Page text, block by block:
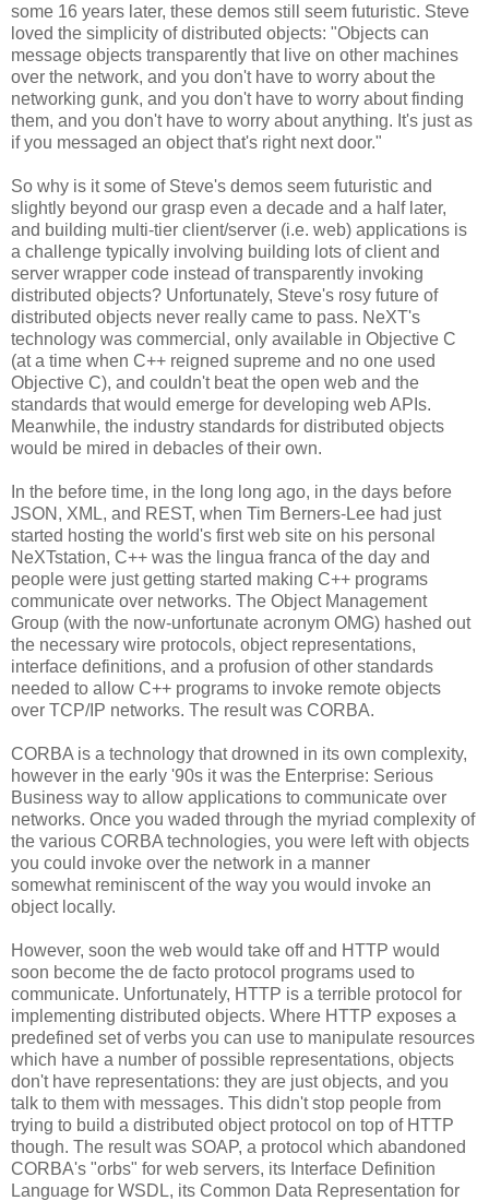
some 16 years later, these demos still seem futuristic. Steve
loved the simplicity of distributed objects: "Objects can
message objects transparently that live on other machines
over the network, and you don't have to worry about the
networking gunk, and you don't have to worry about finding
them, and you don't have to worry about anything. It's just as
if you messaged an object that's right next door."
So why is it some of Steve's demos seem futuristic and
slightly beyond our grasp even a decade and a half later,
and building multi-tier client/server (i.e. web) applications is
a challenge typically involving building lots of client and
server wrapper code instead of transparently invoking
distributed objects? Unfortunately, Steve's rosy future of
distributed objects never really came to pass. NeXT's
technology was commercial, only available in Objective C
(at a time when C++ reigned supreme and no one used
Objective C), and couldn't beat the open web and the
standards that would emerge for developing web APIs.
Meanwhile, the industry standards for distributed objects
would be mired in debacles of their own.
In the before time, in the long long ago, in the days before
JSON, XML, and REST, when Tim Berners-Lee had just
started hosting the world's first web site on his personal
NeXTstation, C++ was the lingua franca of the day and
people were just getting started making C++ programs
communicate over networks. The Object Management
Group (with the now-unfortunate acronym OMG) hashed out
the necessary wire protocols, object representations,
interface definitions, and a profusion of other standards
needed to allow C++ programs to invoke remote objects
over TCP/IP networks. The result was CORBA.
CORBA is a technology that drowned in its own complexity,
however in the early '90s it was the Enterprise: Serious
Business way to allow applications to communicate over
networks. Once you waded through the myriad complexity of
the various CORBA technologies, you were left with objects
you could invoke over the network in a manner
somewhat reminiscent of the way you would invoke an
object locally.
However, soon the web would take off and HTTP would
soon become the de facto protocol programs used to
communicate. Unfortunately, HTTP is a terrible protocol for
implementing distributed objects. Where HTTP exposes a
predefined set of verbs you can use to manipulate resources
which have a number of possible representations, objects
don't have representations: they are just objects, and you
talk to them with messages. This didn't stop people from
trying to build a distributed object protocol on top of HTTP
though. The result was SOAP, a protocol which abandoned
CORBA's "orbs" for web servers, its Interface Definition
Language for WSDL, its Common Data Representation for